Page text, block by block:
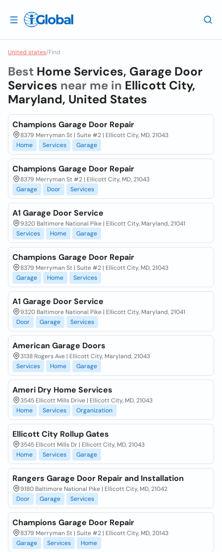
United states/Find
Best Home Services, Garage Door
Services near me in Ellicott City,
Maryland, United States
Champions Garage Door Repair
8379 Merryman St | Suite #2 | Ellicott City, MD, 21043
Home
Services Garage
Champions Garage Door Repair
8379 Merryman St #2 | Ellicott City, MD, 21043
Garage
Door Services
A1 Garage Door Service
9320 Baltimore National Pike | Ellicott City, Maryland, 21041
Services
Home Garage
Champions Garage Door Repair
8379 Merryman St | Suite #2 | Ellicott City, MD, 21043
Garage
Home Services
A1 Garage Door Service
9320 Baltimore National Pike | Ellicott City, Maryland, 21041
Door
Garage Services
American Garage Doors
3138 Rogers Ave | Ellicott City, Maryland, 21043
Services
Home Garage
Ameri Dry Home Services
3545 Ellicott Mills Drive | Ellicott City, MD, 21043
Home
Services Organization
Ellicott City Rollup Gates
3545 Ellicott Mills Dr | Ellicott City, MD, 21043
Home
Services Garage
Rangers Garage Door Repair and Installation
9180 Baltimore National Pike | Ellicott City, MD, 21042
Door
Garage Services
Champions Garage Door Repair
8379 Merryman St | Suite #2 | Ellicott City, MD, 20143
Garage
Services Home